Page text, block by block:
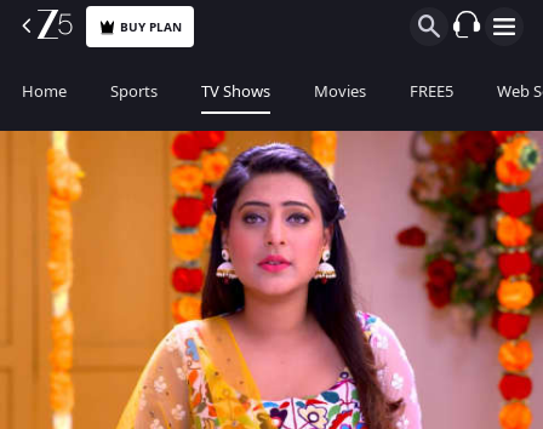
BUY PLAN
Home Sports TV Shows Movies FREE5 Web